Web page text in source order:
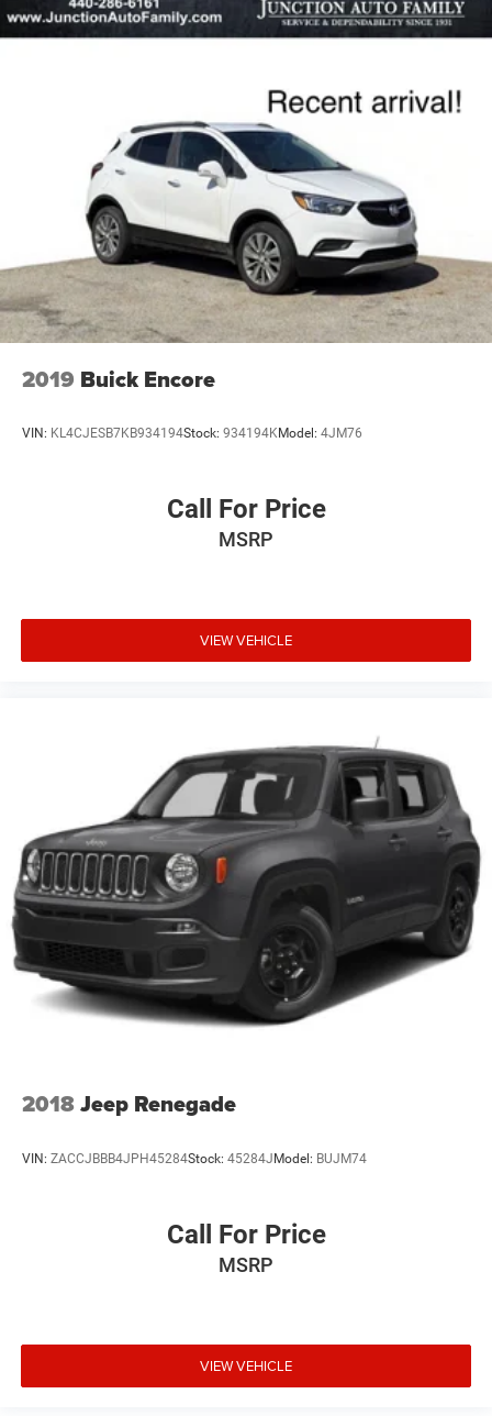
2019 Buick Encore
VIN: KL4CJESB7KB934194Stock: 934194KModel: 4JM76
Call For Price
MSRP
VIEW VEHICLE
2018Jeep Renegade
VIN: ZACCJBBB4JPH45284Stock: 45284JModel: BUJM74
Call For Price
MSRP
VIEW VEHICLE